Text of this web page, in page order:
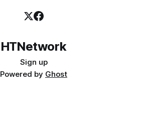
HTNetwork
Sign up
Powered by Ghost